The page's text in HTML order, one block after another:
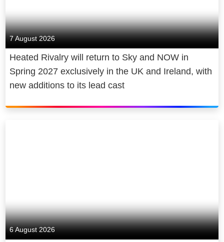
7 August 2026
Heated Rivalry will return to Sky and NOW in
Spring 2027 exclusively in the UK and Ireland, with
new additions to its lead cast
6 August 2026